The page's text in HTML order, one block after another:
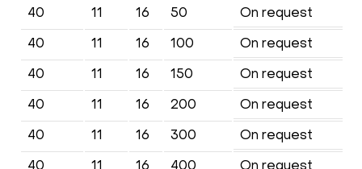
40
11 16 50
On request
40
11 16 100
On request
40
11 16 150
On request
40
11 16 200
On request
40
11 16 300
On request
40
11 16 400
On request